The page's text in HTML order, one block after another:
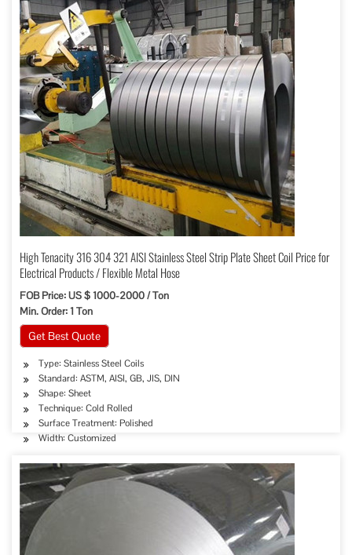
High Tenacity 316 304 321 AISI Stainless Steel Strip Plate Sheet Coil Price for
Electrical Products / Flexible Metal Hose
FOB Price: US $ 1000-2000 / Ton
Min. Order: 1 Ton
Get Best Quote
Type: Stainless Steel Coils
Standard: ASTM, AISI, GB, JIS, DIN
Shape: Sheet
Technique: Cold Rolled
Surface Treatment: Polished
Width: Customized